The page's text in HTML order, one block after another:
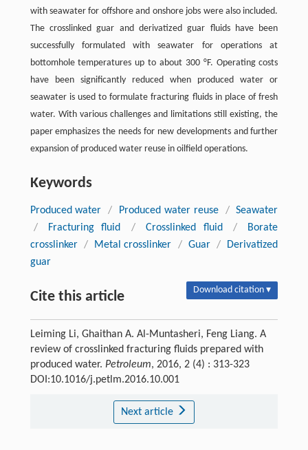
with seawater for offshore and onshore jobs were also included.
The crosslinked guar and derivatized guar fluids have been
successfully formulated with seawater for operations at
bottomhole temperatures up to about 300 °F. Operating costs
have been significantly reduced when produced water or
seawater is used to formulate fracturing fluids in place of fresh
water. With various challenges and limitations still existing, the
paper emphasizes the needs for new developments and further
expansion of produced water reuse in oilfield operations.
Keywords
Produced water / Produced water reuse /
Seawater
/
Fracturing fluid / Crosslinked fluid /
Borate
crosslinker / Metal crosslinker / Guar /
Derivatized
guar
Cite this article Download citation ▾
Leiming Li, Ghaithan A. Al-Muntasheri, Feng Liang. A
review of crosslinked fracturing fluids prepared with
produced water. Petroleum, 2016, 2 (4) : 313-323
DOI:10.1016/j.petlm.2016.10.001
Next article